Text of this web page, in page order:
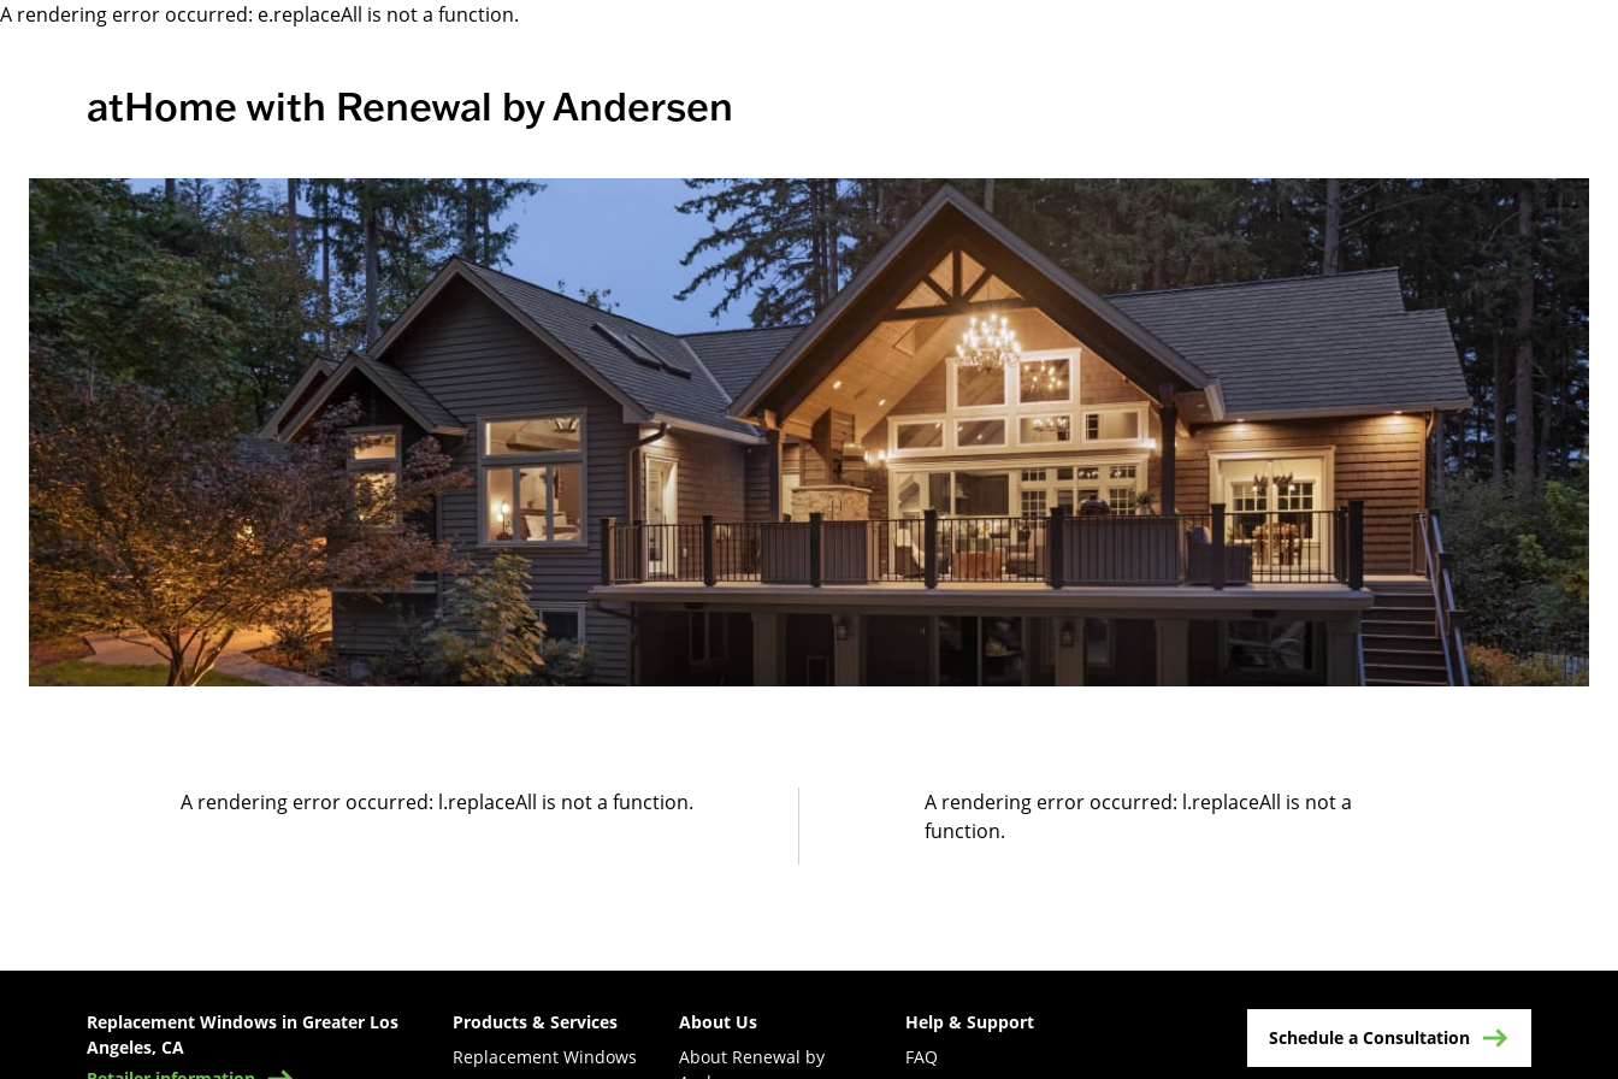
A rendering error occurred: e.replaceAll is not a function.
atHome with Renewal by Andersen
A rendering error occurred: l.replaceAll is not a function. A rendering error occurred: l.replaceAll is not a
function.
Replacement Windows in Greater Los
Angeles, CA
Products & Services
Replacement Windows
About Us
About Renewal by
Help & Support
FAQ
Schedule a Consultation